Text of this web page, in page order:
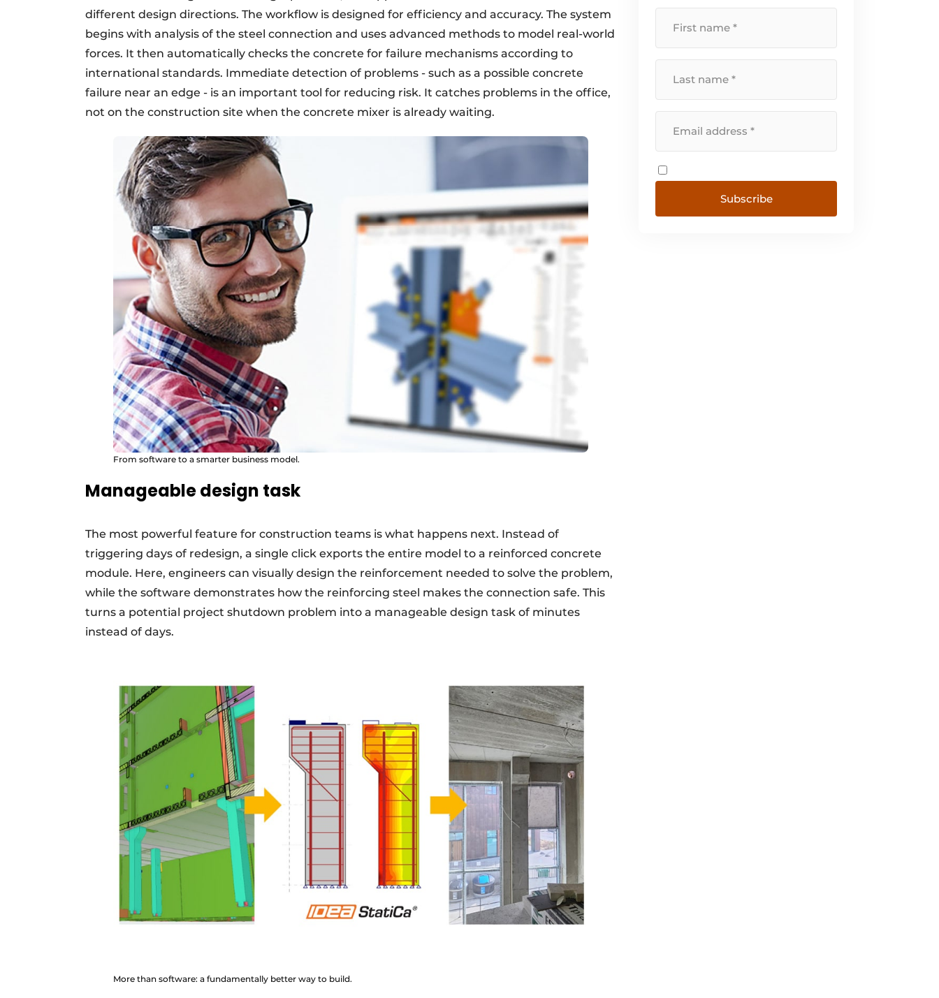
different design directions. The workflow is designed for efficiency and accuracy. The system
begins with analysis of the steel connection and uses advanced methods to model real-world
forces. It then automatically checks the concrete for failure mechanisms according to
international standards. Immediate detection of problems - such as a possible concrete
failure near an edge - is an important tool for reducing risk. It catches problems in the office,
not on the construction site when the concrete mixer is already waiting.
From software to a smarter business model.
Manageable design task
The most powerful feature for construction teams is what happens next. Instead of
triggering days of redesign, a single click exports the entire model to a reinforced concrete
module. Here, engineers can visually design the reinforcement needed to solve the problem,
while the software demonstrates how the reinforcing steel makes the connection safe. This
turns a potential project shutdown problem into a manageable design task of minutes
instead of days.
More than software: a fundamentally better way to build.
Subscribe